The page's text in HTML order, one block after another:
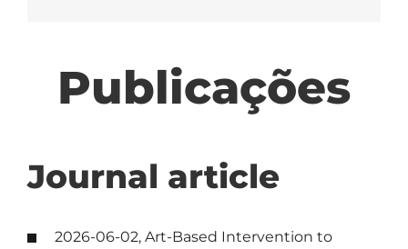
Publicações
Journal article
2026-06-02, Art-Based Intervention to